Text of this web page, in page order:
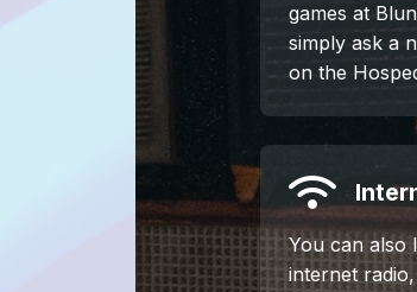
games at
simply ask a
on the
You can also
internet